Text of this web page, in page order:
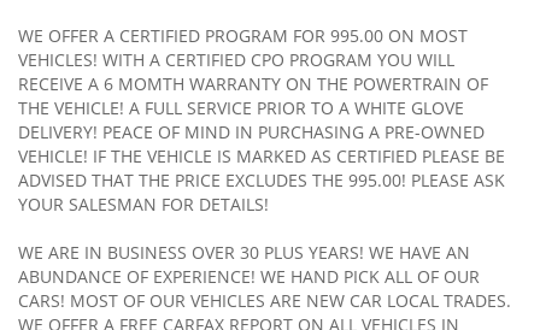
WE OFFER A CERTIFIED PROGRAM FOR 995.00 ON MOST
VEHICLES! WITH A CERTIFIED CPO PROGRAM YOU WILL
RECEIVE A 6 MOMTH WARRANTY ON THE POWERTRAIN OF
THE VEHICLE! A FULL SERVICE PRIOR TO A WHITE GLOVE
DELIVERY! PEACE OF MIND IN PURCHASING A PRE-OWNED
VEHICLE! IF THE VEHICLE IS MARKED AS CERTIFIED PLEASE BE
ADVISED THAT THE PRICE EXCLUDES THE 995.00! PLEASE ASK
YOUR SALESMAN FOR DETAILS!
WE ARE IN BUSINESS OVER 30 PLUS YEARS! WE HAVE AN
ABUNDANCE OF EXPERIENCE! WE HAND PICK ALL OF OUR
CARS! MOST OF OUR VEHICLES ARE NEW CAR LOCAL TRADES.
WE OFFER A FREE CARFAX REPORT ON ALL VEHICLES IN